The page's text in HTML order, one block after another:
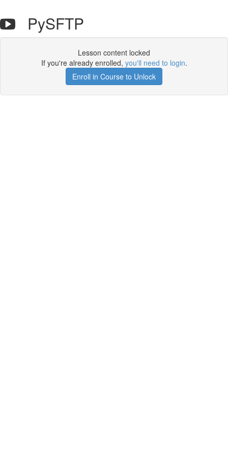
PySFTP
Lesson content locked
If you're already enrolled, you'll need to login.
Enroll in Course to Unlock